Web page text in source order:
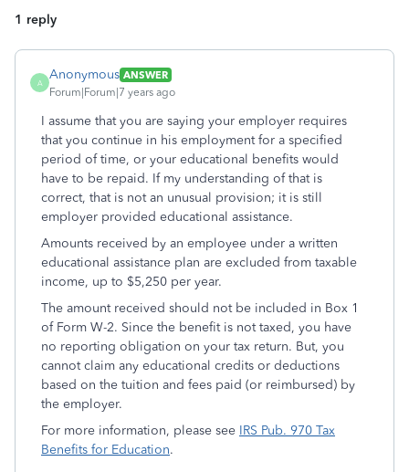
1 reply
A
Anonymous ANSWER
Forum|Forum|7 years ago
I assume that you are saying your employer requires
that you continue in his employment for a specified
period of time, or your educational benefits would
have to be repaid. If my understanding of that is
correct, that is not an unusual provision; it is still
employer provided educational assistance.
Amounts received by an employee under a written
educational assistance plan are excluded from taxable
income, up to $5,250 per year.
The amount received should not be included in Box 1
of Form W-2. Since the benefit is not taxed, you have
no reporting obligation on your tax return. But, you
cannot claim any educational credits or deductions
based on the tuition and fees paid (or reimbursed) by
the employer.
For more information, please see IRS Pub. 970 Tax
Benefits for Education.